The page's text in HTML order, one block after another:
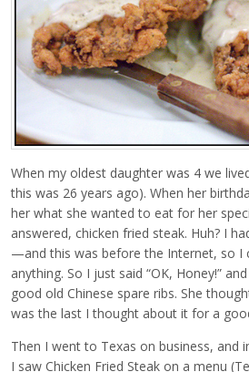
When my oldest daughter was 4 we
this was 26 years ago). When her
her what she wanted to eat for her
answered, chicken fried steak. Huh? I
—and this was before the Internet, so I
anything. So I just said “OK, Honey!”
good old Chinese spare ribs. She
was the last I thought about it for a
Then I went to Texas on business, and
I saw Chicken Fried Steak on a menu